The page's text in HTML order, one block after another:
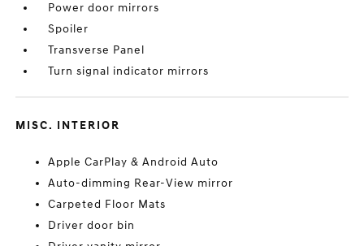
Power door mirrors
Spoiler
Transverse Panel
Turn signal indicator mirrors
MISC. INTERIOR
Apple CarPlay & Android Auto
Auto-dimming Rear-View mirror
Carpeted Floor Mats
Driver door bin